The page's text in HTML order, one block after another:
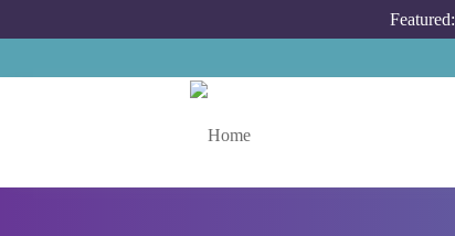
Featured: